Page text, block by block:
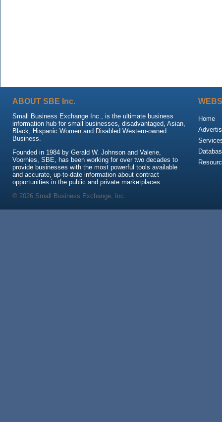
ABOUT SBE Inc.
Small Business Exchange Inc., is the ultimate business
information hub for small businesses, disadvantaged, Asian,
Black, Hispanic Women and Disabled Western-owned
Business.
Founded in 1984 by Gerald W. Johnson and Valerie,
Voorhies, SBE, has been working for over two decades to
provide businesses with the most powerful tools available
and accurate, up-to-date information about contract
opportunities in the public and private marketplaces.
Home
© 2026 Small Business Exchange, Inc.